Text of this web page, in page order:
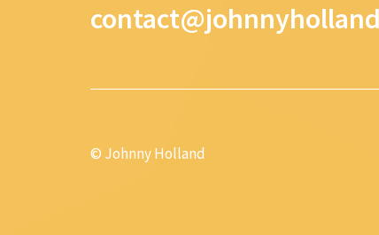
© Johnny Holland